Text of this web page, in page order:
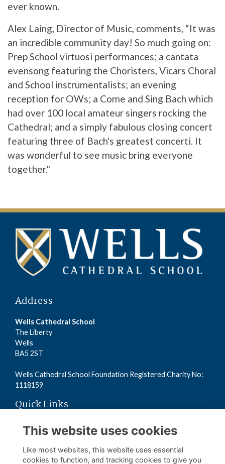
ever known.
Alex Laing, Director of Music, comments, “It was
an incredible community day! So much going on:
Prep School virtuosi performances; a cantata
evensong featuring the Choristers, Vicars Choral
and School instrumentalists; an evening
reception for OWs; a Come and Sing Bach which
had over 100 local amateur singers rocking the
Cathedral; and a simply fabulous closing concert
featuring three of Bach's greatest concerti. It
was wonderful to see music bring everyone
together."
Address
Wells Cathedral School
The Liberty
Wells
BA5 2ST
Wells Cathedral School Foundation Registered Charity No:
1118159
Quick Links
Read the Terms
Read the Privacy Policy
Read the Cookies Policy
This website uses cookies
Like most websites, this website uses essential
cookies to function, and tracking cookies to give you